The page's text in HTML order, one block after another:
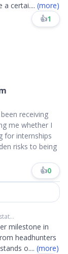
a certai.... (more)
👍1
receiving
me whether I
for internships
risks to being
👍0
milestone in
headhunters
o.... (more)